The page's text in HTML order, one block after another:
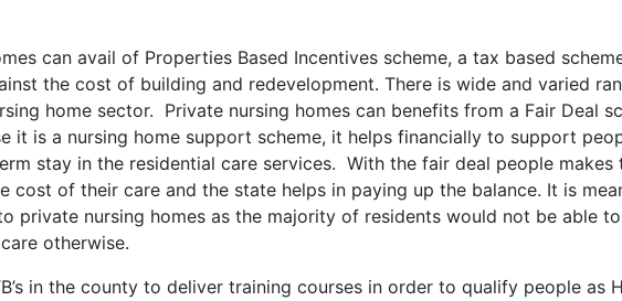
can avail of Properties Based Incentives scheme, a tax based
the cost of building and redevelopment. There is wide and varied
home sector. Private nursing homes can benefits from a Fair Deal
it is a nursing home support scheme, it helps financially to support
stay in the residential care services. With the fair deal people makes
cost of their care and the state helps in paying up the balance. It is
private nursing homes as the majority of residents would not be able to
otherwise.
in the county to deliver training courses in order to qualify people as